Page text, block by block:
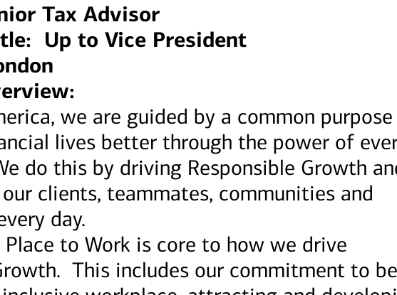
Tax Advisor
Up to Vice President
we are guided by a common
lives better through the power of
do this by driving Responsible Growth
clients, teammates, communities and
day.
Place to Work is core to how we drive
This includes our commitment to